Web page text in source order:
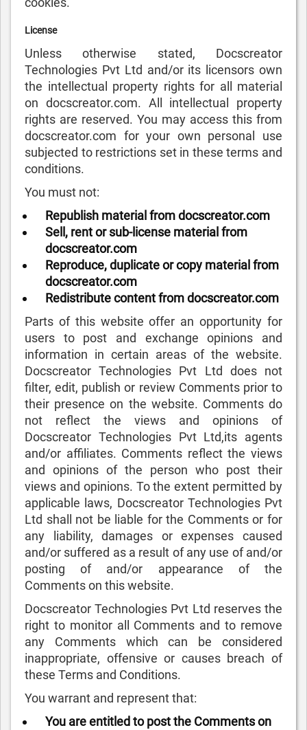
License
Unless otherwise stated, Docscreator
Technologies Pvt Ltd and/or its licensors own
the intellectual property rights for all material
on docscreator.com. All intellectual property
rights are reserved. You may access this from
docscreator.com for your own personal use
subjected to restrictions set in these terms and
conditions.
You must not:
Republish material from docscreator.com
Sell, rent or sub-license material from
docscreator.com
Reproduce, duplicate or copy material from
docscreator.com
Redistribute content from docscreator.com
Parts of this website offer an opportunity for
users to post and exchange opinions and
information in certain areas of the website.
Docscreator Technologies Pvt Ltd does not
filter, edit, publish or review Comments prior to
their presence on the website. Comments do
not reflect the views and opinions of
Docscreator Technologies Pvt Ltd,its agents
and/or affiliates. Comments reflect the views
and opinions of the person who post their
views and opinions. To the extent permitted by
applicable laws, Docscreator Technologies Pvt
Ltd shall not be liable for the Comments or for
any liability, damages or expenses caused
and/or suffered as a result of any use of and/or
posting of and/or appearance of the
Comments on this website.
Docscreator Technologies Pvt Ltd reserves the
right to monitor all Comments and to remove
any Comments which can be considered
inappropriate, offensive or causes breach of
these Terms and Conditions.
You warrant and represent that:
You are entitled to post the Comments on